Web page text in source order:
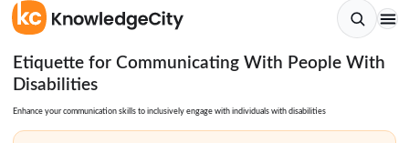
Etiquette for Communicating With People With
Disabilities
Enhance your communication skills to inclusively engage with individuals with disabilities